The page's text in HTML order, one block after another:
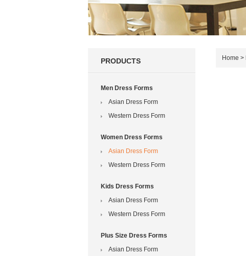
PRODUCTS
Men Dress Forms
Asian Dress Form
Western Dress Form
Women Dress Forms
Asian Dress Form
Western Dress Form
Kids Dress Forms
Asian Dress Form
Western Dress Form
Plus Size Dress Forms
Asian Dress Form
Home >